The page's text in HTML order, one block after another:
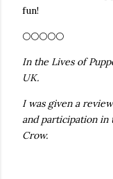
fun!
🌕🌕🌕🌕🌕
In the Lives of
UK.
I was given a
and participation in
Crow.